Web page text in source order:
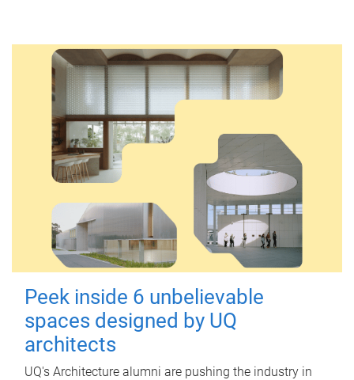
Peek inside 6 unbelievable
spaces designed by UQ
architects
UQ's Architecture alumni are pushing the industry in